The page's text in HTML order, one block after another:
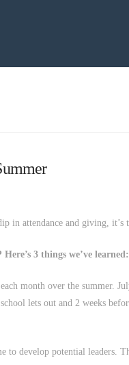
in attendance and giving, it’s
3 things we’ve learned:
month over the summer.
lets out and 2 weeks
to develop potential leaders.